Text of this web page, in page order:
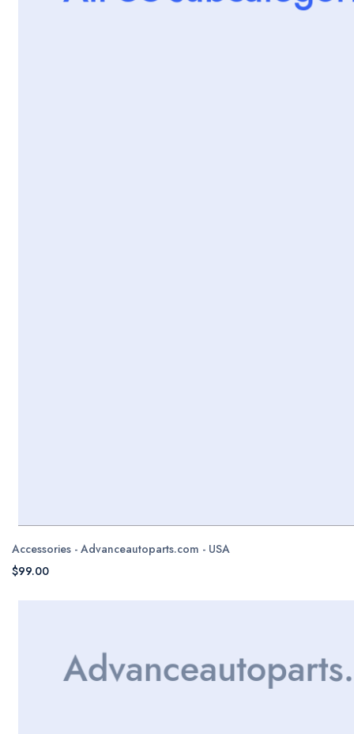
Accessories - Advanceautoparts.com - USA
$99.00